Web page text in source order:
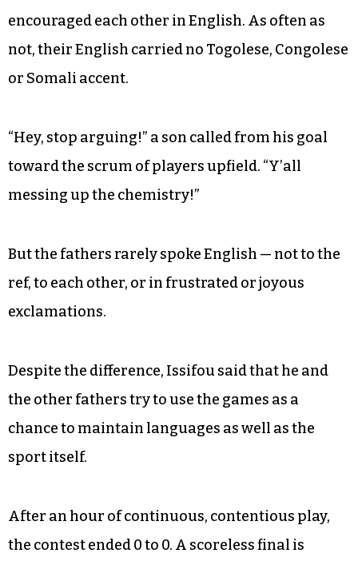
Even as the game embodied tradition, one
difference divided the generations.
The sons spoke English on the field; they
complained to the ref — a man who usually plays
on the fathers’ side — in English; they advised and
not, their English carried no Togolese, Congolese
or Somali accent.
toward the scrum of players upfield. “Y’all
messing up the chemistry!”
But the fathers rarely spoke English — not to the
exclamations.